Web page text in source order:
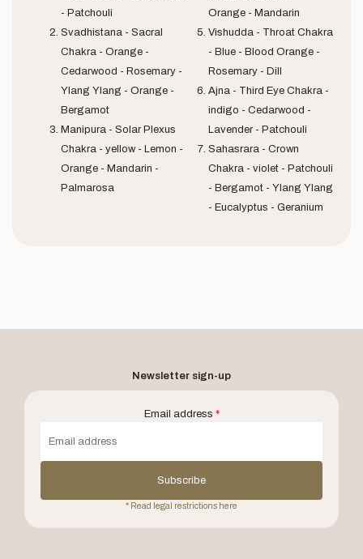
- Patchouli
Svadhistana - Sacral
Chakra - Orange -
Cedarwood - Rosemary -
Ylang Ylang - Orange -
Bergamot
Manipura - Solar Plexus
Chakra - yellow - Lemon -
Orange - Mandarin -
Palmarosa
Orange - Mandarin
Vishudda - Throat Chakra
- Blue - Blood Orange -
Rosemary - Dill
Ajna - Third Eye Chakra -
indigo - Cedarwood -
Lavender - Patchouli
Sahasrara - Crown
Chakra - violet - Patchouli
- Bergamot - Ylang Ylang
- Eucalyptus - Geranium
Newsletter sign-up
Email address *
Subscribe
* Read legal restrictions here